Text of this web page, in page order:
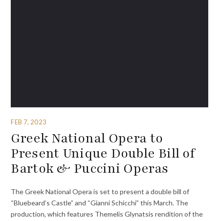
FEB 7, 2023
Greek National Opera to
Present Unique Double Bill of
Bartok & Puccini Operas
The Greek National Opera is set to present a double bill of
“Bluebeard’s Castle” and “Gianni Schicchi” this March. The
production, which features Themelis Glynatsis rendition of the